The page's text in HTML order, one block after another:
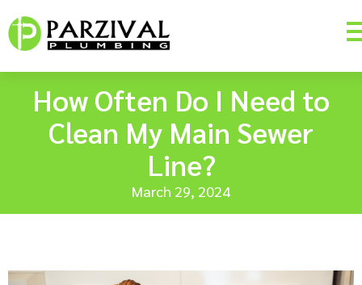
How Often Do I Need to
Clean My Main Sewer
Line?
March 29, 2024